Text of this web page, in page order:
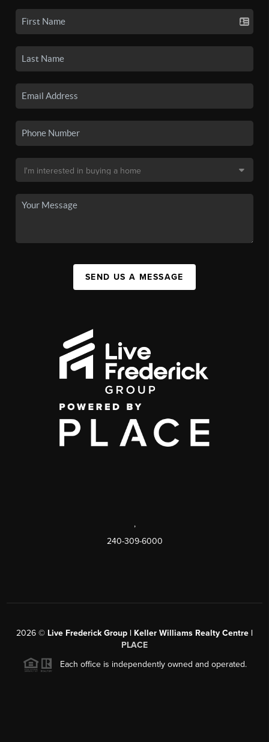
SEND US A MESSAGE
,
240-309-6000
2026 © Live Frederick Group | Keller Williams Realty Centre |
PLACE
Each office is independently owned and operated.